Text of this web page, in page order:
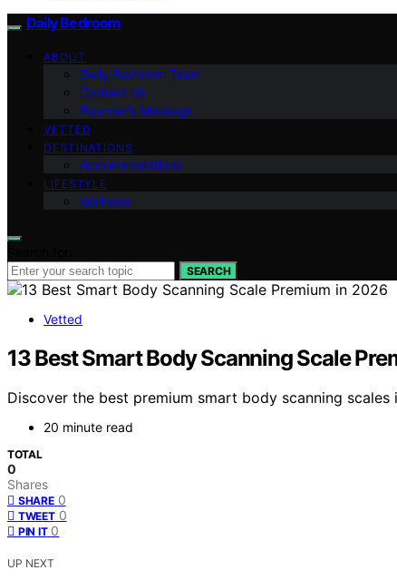
Daily Bedroom
ABOUT
Daily Bedroom Team
Contact Us
Founder’s Message
VETTED
DESTINATIONS
Accommodations
LIFESTYLE
Wellness
SEARCH
Vetted
13 Best Smart Body Scanning Scale
Discover the best premium smart body scanning
20 minute read
TOTAL
0
Shares
SHARE 0
TWEET 0
PIN IT 0
UP NEXT